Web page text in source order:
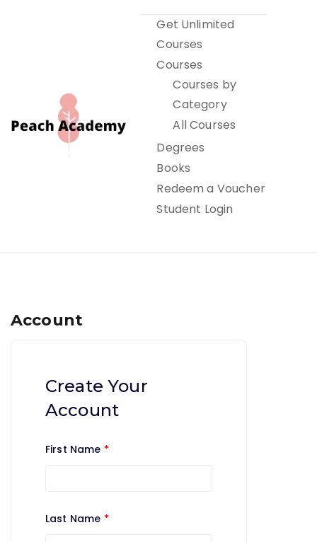
Peach Academy
Get Unlimited
Courses
Courses
Courses by
Category
All Courses
Degrees
Books
Redeem a Voucher
Student Login
Account
Create Your
Account
First Name *
Last Name *